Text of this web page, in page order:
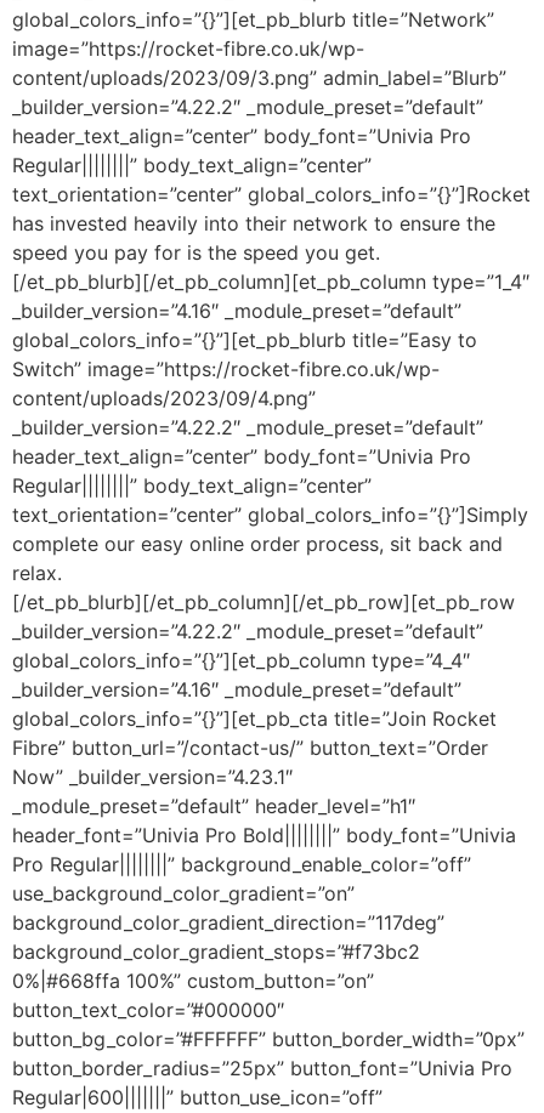
global_colors_info=”{}”][et_pb_blurb title=”Network”
image=”https://rocket-fibre.co.uk/wp-
content/uploads/2023/09/3.png” admin_label=”Blurb”
_builder_version=”4.22.2″ _module_preset=”default”
header_text_align=”center” body_font=”Univia Pro
Regular||||||||” body_text_align=”center”
text_orientation=”center” global_colors_info=”{}”]Rocket
has invested heavily into their network to ensure the
speed you pay for is the speed you get.
[/et_pb_blurb][/et_pb_column][et_pb_column type=”1_4″
_builder_version=”4.16″ _module_preset=”default”
global_colors_info=”{}”][et_pb_blurb title=”Easy to
Switch” image=”https://rocket-fibre.co.uk/wp-
content/uploads/2023/09/4.png”
_builder_version=”4.22.2″ _module_preset=”default”
header_text_align=”center” body_font=”Univia Pro
Regular||||||||” body_text_align=”center”
text_orientation=”center” global_colors_info=”{}”]Simply
complete our easy online order process, sit back and
relax.
[/et_pb_blurb][/et_pb_column][/et_pb_row][et_pb_row
_builder_version=”4.22.2″ _module_preset=”default”
global_colors_info=”{}”][et_pb_column type=”4_4″
_builder_version=”4.16″ _module_preset=”default”
global_colors_info=”{}”][et_pb_cta title=”Join Rocket
Fibre” button_url=”/contact-us/” button_text=”Order
Now” _builder_version=”4.23.1″
_module_preset=”default” header_level=”h1″
header_font=”Univia Pro Bold||||||||” body_font=”Univia
Pro Regular||||||||” background_enable_color=”off”
use_background_color_gradient=”on”
background_color_gradient_direction=”117deg”
background_color_gradient_stops=”#f73bc2
0%|#668ffa 100%” custom_button=”on”
button_text_color=”#000000″
button_bg_color=”#FFFFFF” button_border_width=”0px”
button_border_radius=”25px” button_font=”Univia Pro
Regular|600|||||||” button_use_icon=”off”